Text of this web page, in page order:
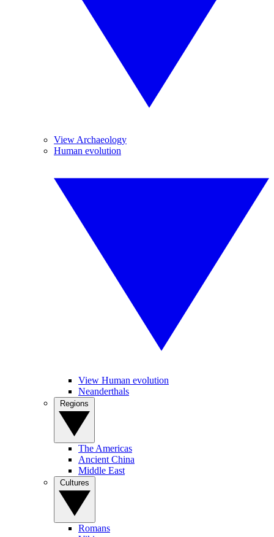
View Archaeology
Human evolution
View Human evolution
Neanderthals
The Americas
Ancient China
Middle East
Romans